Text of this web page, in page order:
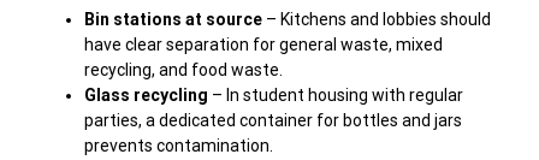
Bin stations at source – Kitchens and lobbies should
have clear separation for general waste, mixed
recycling, and food waste.
Glass recycling – In student housing with regular
parties, a dedicated container for bottles and jars
prevents contamination.